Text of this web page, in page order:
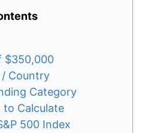
$350,000
Country
Category
to Calculate
500 Index